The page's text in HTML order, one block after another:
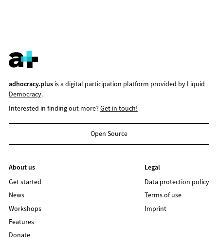
adhocracy.plusis a digital participation platform provided by Liquid
Democracy.
Interested in finding out more?Get in touch!
Open Source
About us
Get started
News
Workshops
Features
Donate
Legal
Data protection policy
Terms of use
Imprint